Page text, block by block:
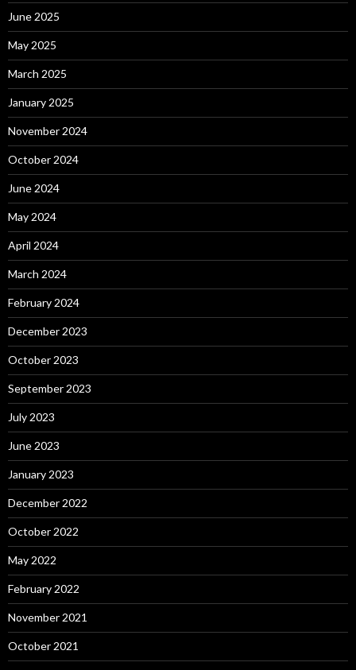
June 2025
May 2025
March 2025
January 2025
November 2024
October 2024
June 2024
May 2024
April 2024
March 2024
February 2024
December 2023
October 2023
September 2023
July 2023
June 2023
January 2023
December 2022
October 2022
May 2022
February 2022
November 2021
October 2021